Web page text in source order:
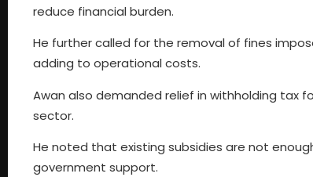
reduce financial burden.
He further called for the removal of fines
adding to operational costs.
Awan also demanded relief in withholding tax
sector.
He noted that existing subsidies are not
government support.